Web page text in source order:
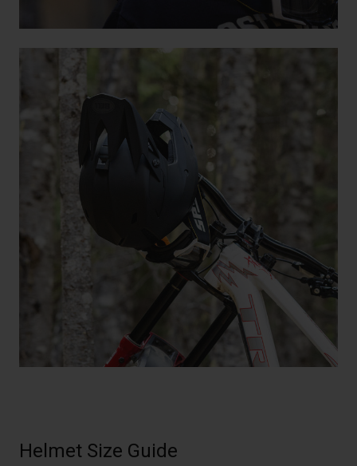
Helmet Size Guide